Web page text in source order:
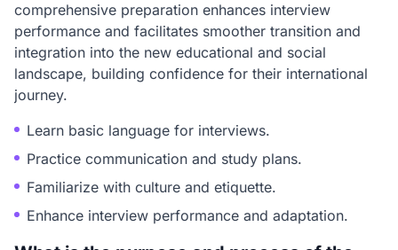
comprehensive preparation enhances interview
performance and facilitates smoother transition and
integration into the new educational and social
landscape, building confidence for their international
journey.
Learn basic language for interviews.
Practice communication and study plans.
Familiarize with culture and etiquette.
Enhance interview performance and adaptation.